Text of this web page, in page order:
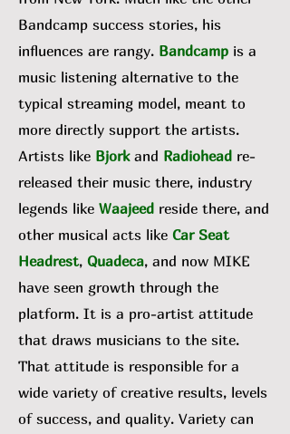
Bandcamp success stories, his
influences are rangy. Bandcamp is a
music listening alternative to the
typical streaming model, meant to
more directly support the artists.
Artists like Bjork and Radiohead re-
released their music there, industry
legends like Waajeed reside there, and
other musical acts like Car Seat
Headrest, Quadeca, and now MIKE
have seen growth through the
platform. It is a pro-artist attitude
that draws musicians to the site.
That attitude is responsible for a
wide variety of creative results, levels
of success, and quality. Variety can